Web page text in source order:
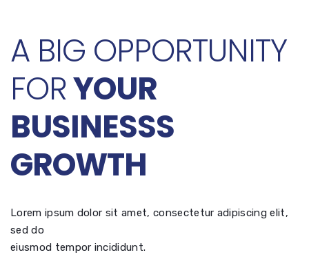
A BIG OPPORTUNITY
FORYOUR
BUSINESSS
GROWTH
Lorem ipsum dolor sit amet, consectetur adipiscing elit,
sed do
eiusmod tempor incididunt.